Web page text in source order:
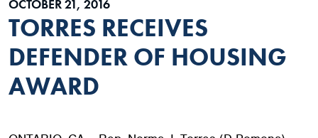
OCTOBER 21, 2016
TORRES RECEIVES
DEFENDER OF HOUSING
AWARD